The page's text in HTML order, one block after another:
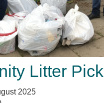
Litter Pick
2025